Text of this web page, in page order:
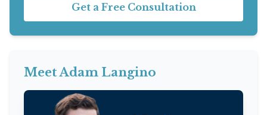
Get a Free Consultation
Meet Adam Langino